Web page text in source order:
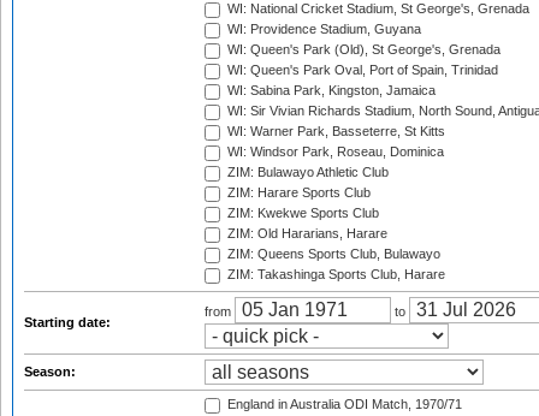
WI: National Cricket Stadium, St George's, Grenada
WI: Providence Stadium, Guyana
WI: Queen's Park (Old), St George's, Grenada
WI: Queen's Park Oval, Port of Spain, Trinidad
WI: Sabina Park, Kingston, Jamaica
WI: Sir Vivian Richards Stadium, North Sound,
WI: Warner Park, Basseterre, St Kitts
WI: Windsor Park, Roseau, Dominica
ZIM: Bulawayo Athletic Club
ZIM: Harare Sports Club
ZIM: Kwekwe Sports Club
ZIM: Old Hararians, Harare
ZIM: Queens Sports Club, Bulawayo
ZIM: Takashinga Sports Club, Harare
Starting date:
from to
Season:
England in Australia ODI Match, 1970/71